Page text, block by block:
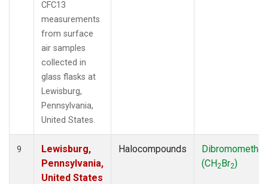
CFC13
measurements
from surface
air samples
collected in
glass flasks at
Lewisburg,
Pennsylvania,
United States.
9
Lewisburg,
Pennsylvania,
United States
Halocompounds
(CH2Br2)